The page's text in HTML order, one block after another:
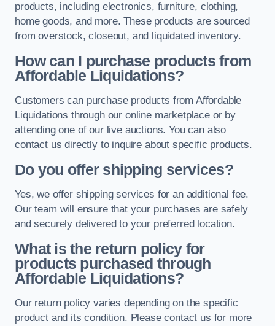
products, including electronics, furniture, clothing,
home goods, and more. These products are sourced
from overstock, closeout, and liquidated inventory.
How can I purchase products from
Affordable Liquidations?
Customers can purchase products from Affordable
Liquidations through our online marketplace or by
attending one of our live auctions. You can also
contact us directly to inquire about specific products.
Do you offer shipping services?
Yes, we offer shipping services for an additional fee.
Our team will ensure that your purchases are safely
and securely delivered to your preferred location.
What is the return policy for
products purchased through
Affordable Liquidations?
Our return policy varies depending on the specific
product and its condition. Please contact us for more